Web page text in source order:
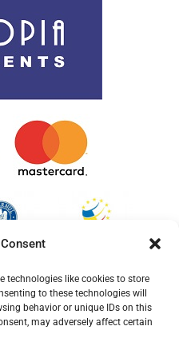
technologies like cookies to store
to these technologies will
behavior or unique IDs on this
may adversely affect certain